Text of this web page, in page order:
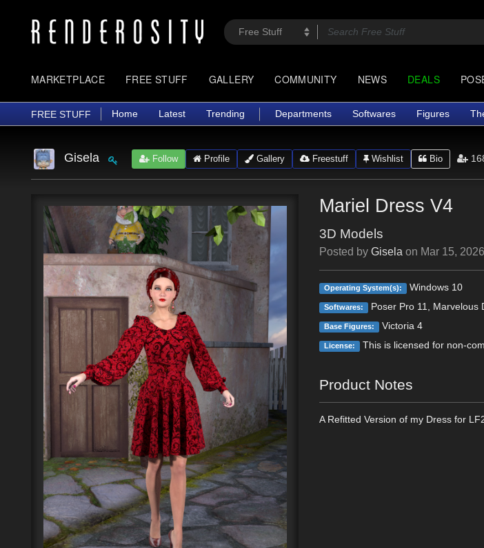
MARKETPLACE FREE STUFF GALLERY COMMUNITY NEWS DEALS
FREE STUFF Home Latest Trending Departments Softwares Figures
Gisela Follow Profile Gallery Freestuff Wishlist Bio
Mariel Dress V4
3D Models
Posted byGisela on Mar 15, 2026
Operating System(s): Windows 10
Softwares: Poser Pro 11, Marvelous
Base Figures: Victoria 4
License: This is licensed for non-
Product Notes
A Refitted Version of my Dress for